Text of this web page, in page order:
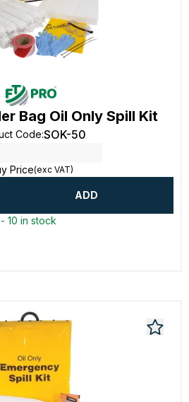
Bag Oil Only Spill Kit
Code:SOK-50
Price(exc VAT)
ADD
10 in stock